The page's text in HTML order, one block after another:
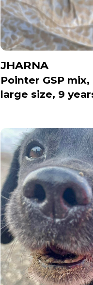
JHARNA
Pointer GSP
large size, 9